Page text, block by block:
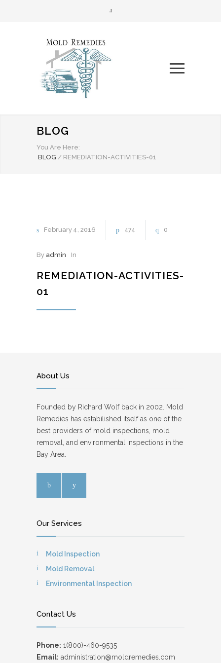
BLOG
You Are Here:
BLOG / REMEDIATION-ACTIVITIES-01
February 4 2016 474 0
By admin In
REMEDIATION-ACTIVITIES-
01
About Us
Founded by Richard Wolf back in 2002. Mold
Remedies has estabilished itself as one of the
best providers of mold inspections, mold
removal, and environmental inspections in the
Bay Area.
Our Services
Mold Inspection
Mold Removal
Environmental Inspection
Contact Us
Phone: 1(800)-460-9535
Email: administration@moldremedies.com